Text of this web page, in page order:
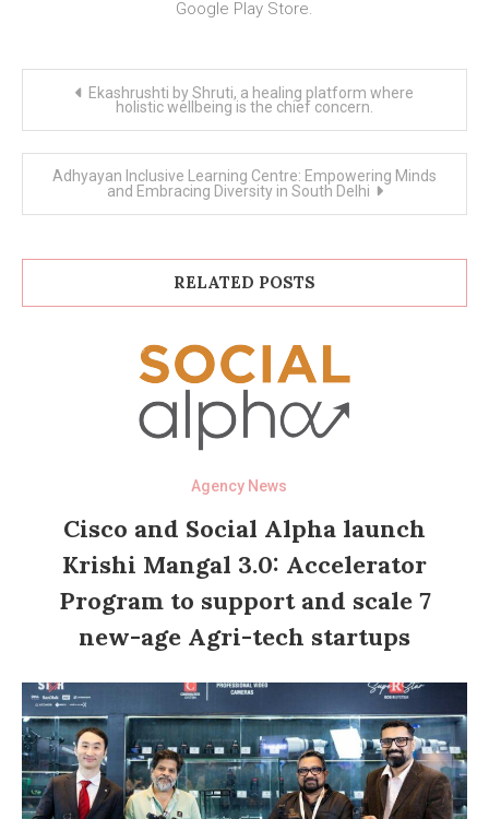
Google Play Store.
navigation
Ekashrushti by Shruti, a healing platform where
holistic wellbeing is the chief concern.
Adhyayan Inclusive Learning Centre: Empowering Minds
and Embracing Diversity in South Delhi
RELATED POSTS
Agency News
Cisco and Social Alpha launch
Krishi Mangal 3.0: Accelerator
Program to support and scale 7
new-age Agri-tech startups